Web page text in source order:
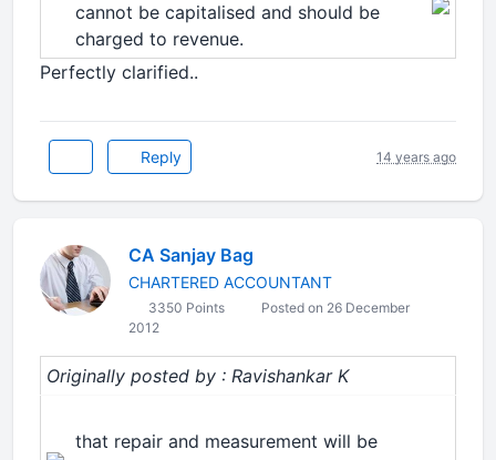
cannot be capitalised and should be
charged to revenue.
Perfectly clarified..
Reply 14 years ago
CA Sanjay Bag
CHARTERED ACCOUNTANT
3350 Points
Posted on 26 December
2012
Originally posted by : Ravishankar K
that repair and measurement will be